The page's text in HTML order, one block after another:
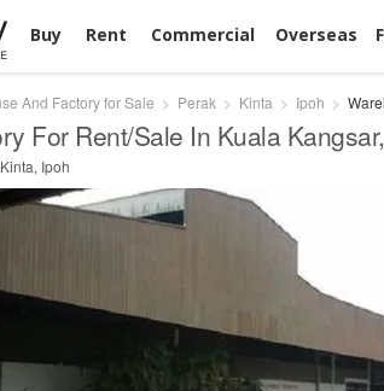
Buy Rent Commercial Overseas
And Factory for Sale Perak Kinta Ipoh
For Rent/Sale In Kuala
Ipoh